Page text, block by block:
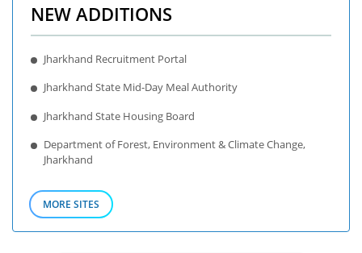
NEW ADDITIONS
Jharkhand Recruitment Portal
Jharkhand State Mid-Day Meal Authority
Jharkhand State Housing Board
Department of Forest, Environment & Climate Change,
Jharkhand
MORE SITES